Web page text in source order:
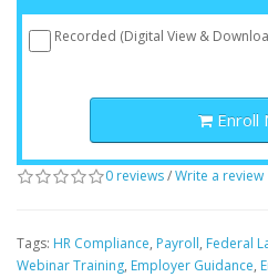
Recorded (Digital View &
Enroll
0 reviews/Write a review
Tags: HR Compliance, Payroll, Federal
Webinar Training, Employer Guidance,